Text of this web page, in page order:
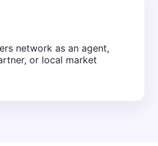
network as an agent,
or local market